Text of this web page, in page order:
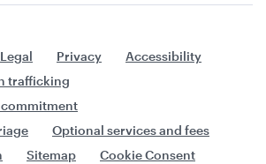
Legal Privacy
Accessibility
trafficking
Optional services and fees
Sitemap Cookie Consent